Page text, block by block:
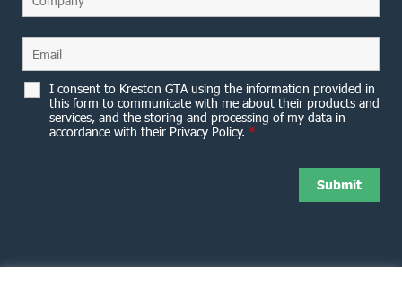
I consent to Kreston GTA using the information provided in
this form to communicate with me about their products and
services, and the storing and processing of my data in
accordance with their Privacy Policy. *